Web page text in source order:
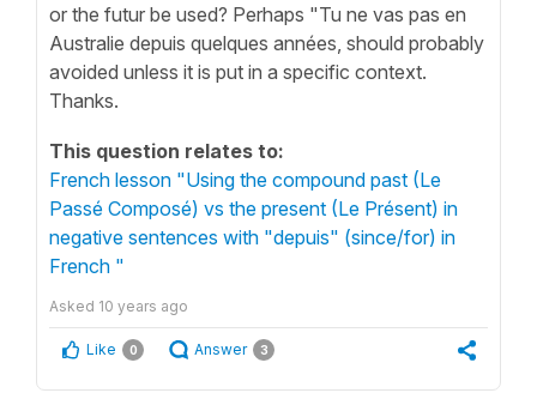
or the futur be used? Perhaps "Tu ne vas pas en
Australie depuis quelques années, should probably
avoided unless it is put in a specific context.
Thanks.
This question relates to:
French lesson "Using the compound past (Le
Passé Composé) vs the present (Le Présent) in
negative sentences with "depuis" (since/for) in
French "
Asked 10 years ago
Like 0 Answer 3